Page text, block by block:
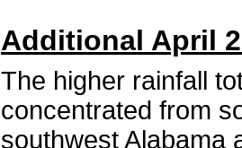
Additional April
The higher rainfall
concentrated from
southwest Alabama